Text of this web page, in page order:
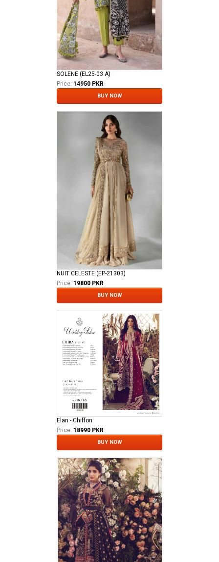
SOLENE (EL25-03 A)
Price: 14950 PKR
BUY NOW
NUIT CELESTE (EP-21303)
Price: 19800 PKR
BUY NOW
Elan - Chiffon
Price: 18990 PKR
BUY NOW